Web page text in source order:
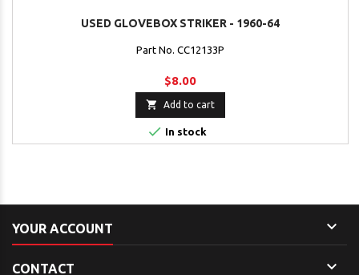
USED GLOVEBOX STRIKER - 1960-64
Part No. CC12133P
$8.00
 Add to cart
 In stock
YOUR ACCOUNT 
CONTACT 